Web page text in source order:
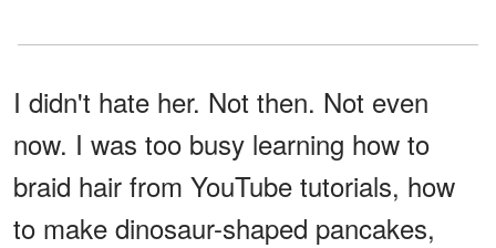
I didn't hate her. Not then. Not even
now. I was too busy learning how to
braid hair from YouTube tutorials, how
to make dinosaur-shaped pancakes,